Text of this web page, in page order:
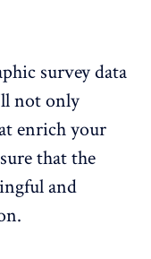
survey data
not only
enrich your
that the
and